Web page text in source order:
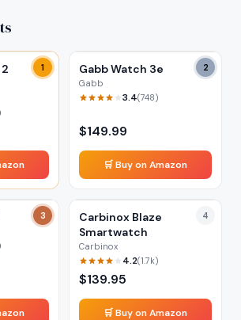
1 2
Gabb Watch 3e
Gabb
3.4(748)
$149.99
🛒 Buy on Amazon
3 4
Carbinox Blaze
Smartwatch
Carbinox
4.2(1.7k)
$139.95
🛒 Buy on Amazon